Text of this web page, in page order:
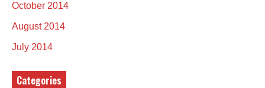
October 2014
August 2014
July 2014
Categories